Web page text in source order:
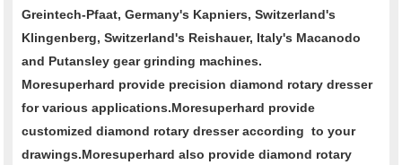
Greintech-Pfaat, Germany's Kapniers, Switzerland's
Klingenberg, Switzerland's Reishauer, Italy's Macanodo
and Putansley gear grinding machines.
Moresuperhard provide precision diamond rotary dresser
for various applications.Moresuperhard provide
customized diamond rotary dresser according to your
drawings.Moresuperhard also provide diamond rotary